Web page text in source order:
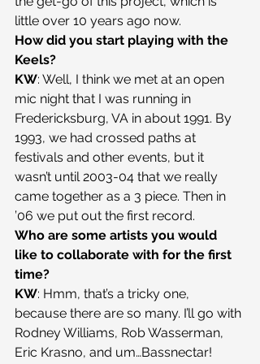
little over 10 years ago now.
How did you start playing with the
Keels?
KW: Well, I think we met at an open
mic night that I was running in
Fredericksburg, VA in about 1991. By
1993, we had crossed paths at
festivals and other events, but it
wasn’t until 2003-04 that we really
came together as a 3 piece. Then in
’06 we put out the first record.
Who are some artists you would
like to collaborate with for the first
time?
KW: Hmm, that’s a tricky one,
because there are so many. I’ll go with
Rodney Williams, Rob Wasserman,
Eric Krasno, and um…Bassnectar!